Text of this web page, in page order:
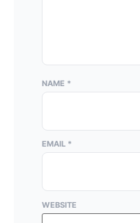
NAME *
EMAIL *
WEBSITE